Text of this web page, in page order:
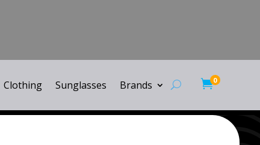
0
Clothing Sunglasses Brands